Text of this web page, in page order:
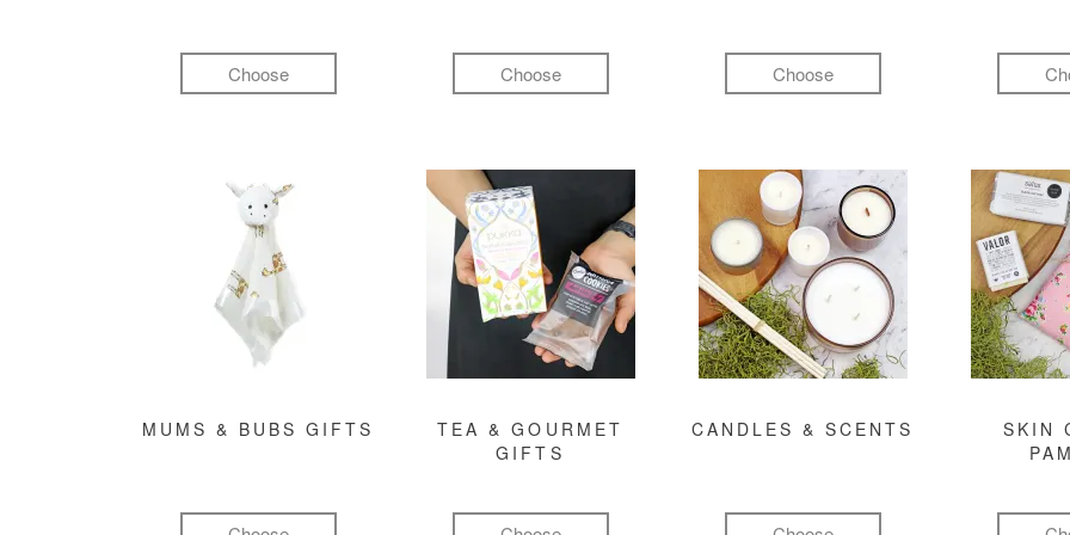
Choose Choose Choose
MUMS & BUBS GIFTS
TEA & GOURMET
GIFTS
CANDLES & SCENTS
SKIN